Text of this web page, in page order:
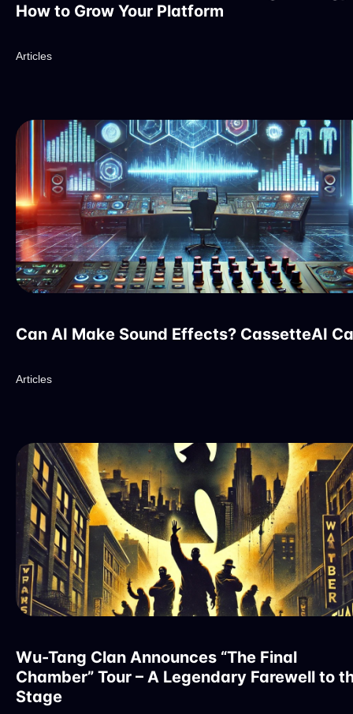
How to Grow Your Platform
Articles
Can AI Make Sound Effects? CassetteAI
Articles
Wu-Tang Clan Announces “The Final
Chamber” Tour – A Legendary Farewell to
Stage